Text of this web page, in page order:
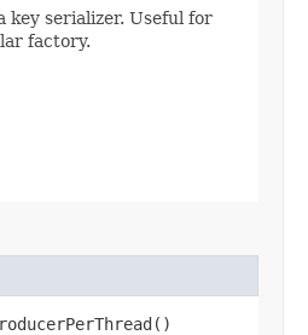
key serializer. Useful for
factory.